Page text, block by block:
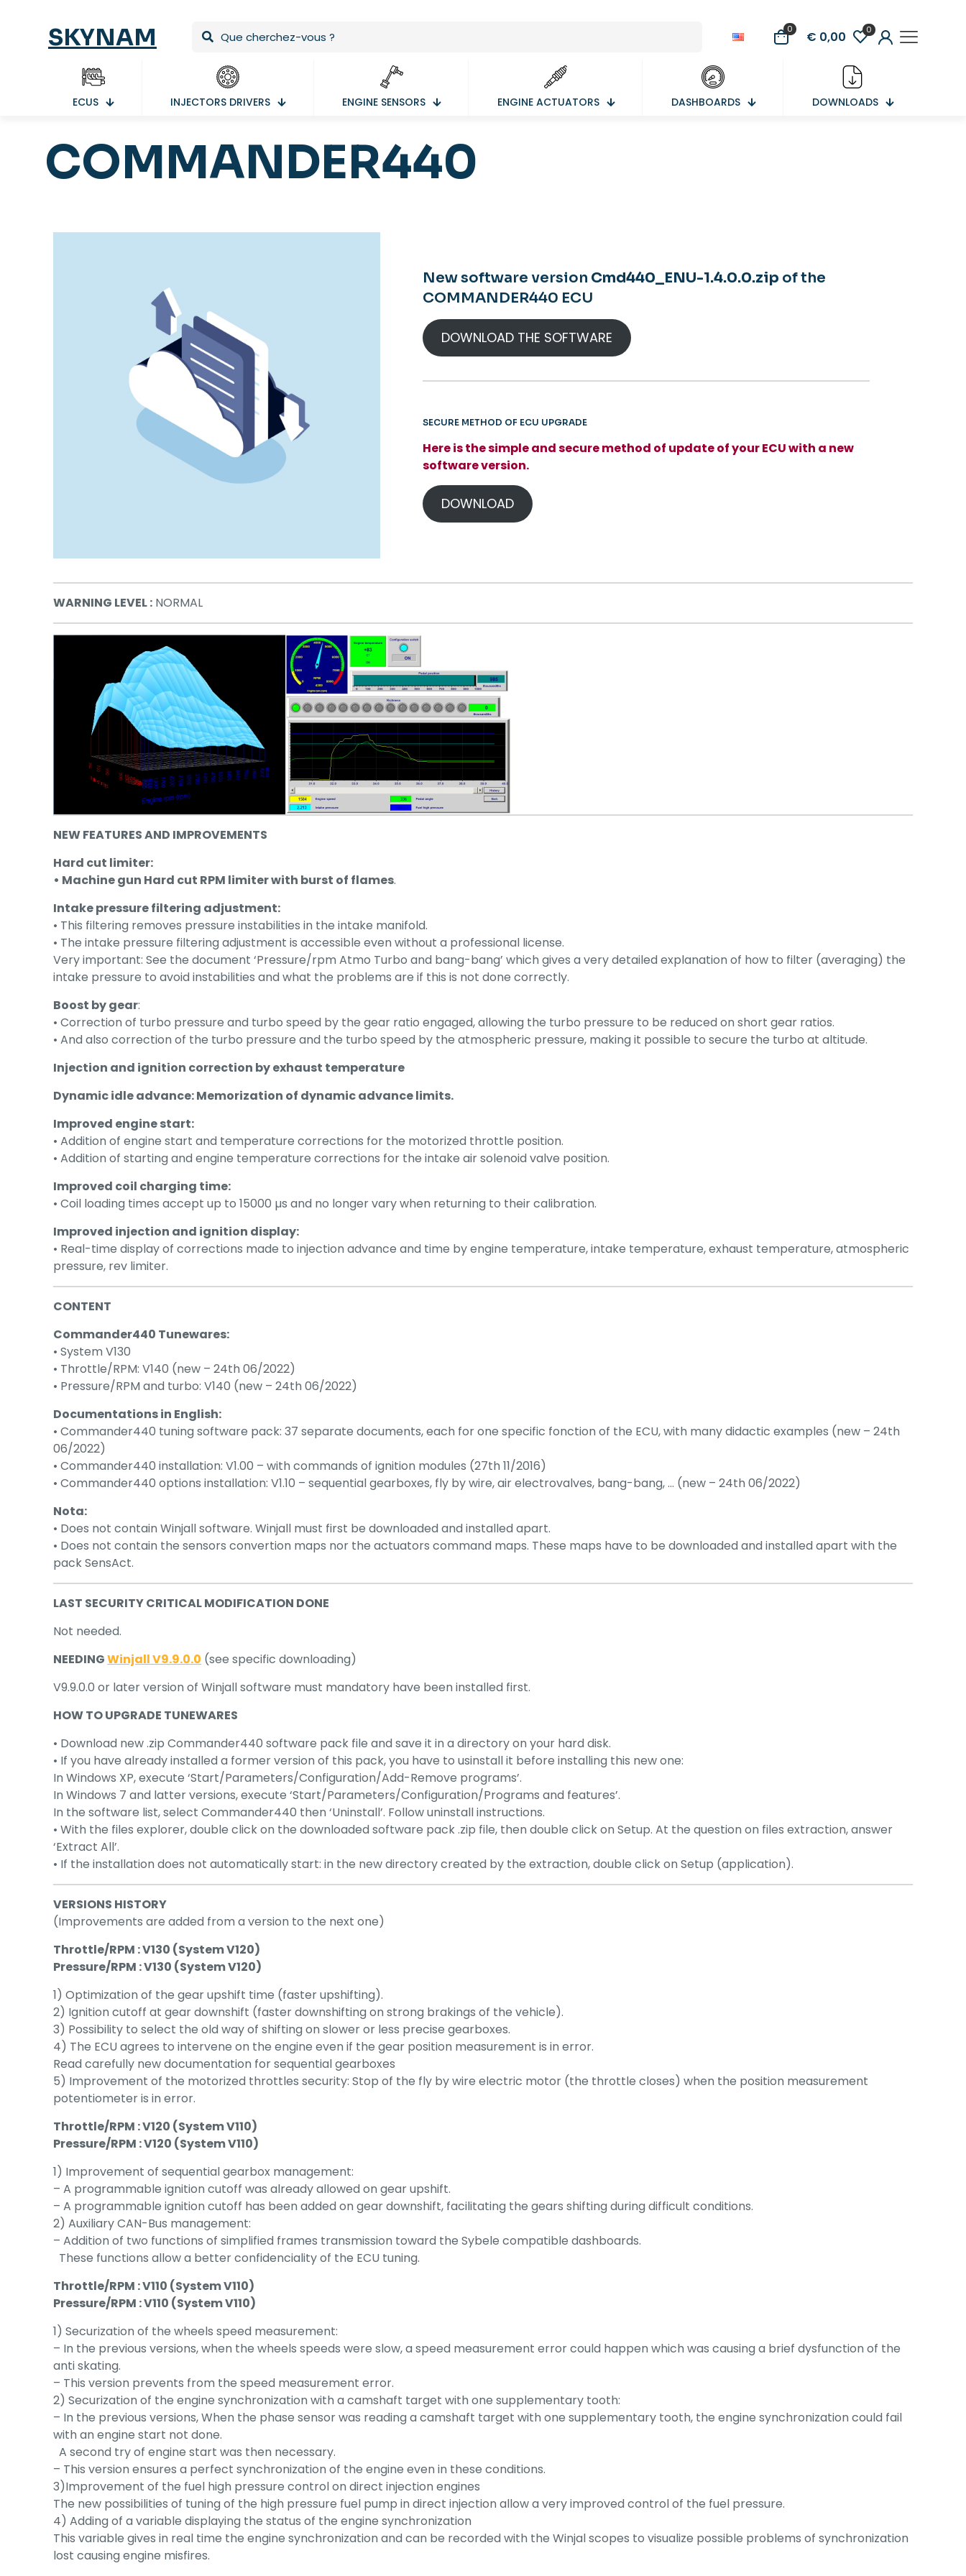
SKYNAM 0 € 0,00 0
ECUS INJECTORS DRIVERS ENGINE SENSORS ENGINE ACTUATORS DASHBOARDS DOWNLOADS
COMMANDER440
New software version Cmd440_ENU-1.4.0.0.zip of the
COMMANDER440 ECU
DOWNLOAD THE SOFTWARE
SECURE METHOD OF ECU UPGRADE
Here is the simple and secure method of update of your ECU with a new
software version.
DOWNLOAD
WARNING LEVEL : NORMAL
NEW FEATURES AND IMPROVEMENTS
Hard cut limiter:
• Machine gun Hard cut RPM limiter with burst of flames.
Intake pressure filtering adjustment:
• This filtering removes pressure instabilities in the intake manifold.
• The intake pressure filtering adjustment is accessible even without a professional license.
Very important: See the document ‘Pressure/rpm Atmo Turbo and bang-bang’ which gives a very detailed explanation of how to filter (averaging) the
intake pressure to avoid instabilities and what the problems are if this is not done correctly.
Boost by gear:
• Correction of turbo pressure and turbo speed by the gear ratio engaged, allowing the turbo pressure to be reduced on short gear ratios.
• And also correction of the turbo pressure and the turbo speed by the atmospheric pressure, making it possible to secure the turbo at altitude.
Injection and ignition correction by exhaust temperature
Dynamic idle advance: Memorization of dynamic advance limits.
Improved engine start:
• Addition of engine start and temperature corrections for the motorized throttle position.
• Addition of starting and engine temperature corrections for the intake air solenoid valve position.
Improved coil charging time:
• Coil loading times accept up to 15000 µs and no longer vary when returning to their calibration.
Improved injection and ignition display:
• Real-time display of corrections made to injection advance and time by engine temperature, intake temperature, exhaust temperature, atmospheric
pressure, rev limiter.
CONTENT
Commander440 Tunewares:
• System V130
• Throttle/RPM: V140 (new – 24th 06/2022)
• Pressure/RPM and turbo: V140 (new – 24th 06/2022)
Documentations in English:
• Commander440 tuning software pack: 37 separate documents, each for one specific fonction of the ECU, with many didactic examples (new – 24th
06/2022)
• Commander440 installation: V1.00 – with commands of ignition modules (27th 11/2016)
• Commander440 options installation: V1.10 – sequential gearboxes, fly by wire, air electrovalves, bang-bang, … (new – 24th 06/2022)
Nota:
• Does not contain Winjall software. Winjall must first be downloaded and installed apart.
• Does not contain the sensors convertion maps nor the actuators command maps. These maps have to be downloaded and installed apart with the
pack SensAct.
LAST SECURITY CRITICAL MODIFICATION DONE
Not needed.
NEEDINGWinjall V9.9.0.0 (see specific downloading)
V9.9.0.0 or later version of Winjall software must mandatory have been installed first.
HOW TO UPGRADE TUNEWARES
• Download new .zip Commander440 software pack file and save it in a directory on your hard disk.
• If you have already installed a former version of this pack, you have to usinstall it before installing this new one:
In Windows XP, execute ‘Start/Parameters/Configuration/Add-Remove programs’.
In Windows 7 and latter versions, execute ‘Start/Parameters/Configuration/Programs and features’.
In the software list, select Commander440 then ‘Uninstall’. Follow uninstall instructions.
• With the files explorer, double click on the downloaded software pack .zip file, then double click on Setup. At the question on files extraction, answer
‘Extract All’.
• If the installation does not automatically start: in the new directory created by the extraction, double click on Setup (application).
VERSIONS HISTORY
(Improvements are added from a version to the next one)
Throttle/RPM : V130 (System V120)
Pressure/RPM : V130 (System V120)
1) Optimization of the gear upshift time (faster upshifting).
2) Ignition cutoff at gear downshift (faster downshifting on strong brakings of the vehicle).
3) Possibility to select the old way of shifting on slower or less precise gearboxes.
4) The ECU agrees to intervene on the engine even if the gear position measurement is in error.
Read carefully new documentation for sequential gearboxes
5) Improvement of the motorized throttles security: Stop of the fly by wire electric motor (the throttle closes) when the position measurement
potentiometer is in error.
Throttle/RPM : V120 (System V110)
Pressure/RPM : V120 (System V110)
1) Improvement of sequential gearbox management:
– A programmable ignition cutoff was already allowed on gear upshift.
– A programmable ignition cutoff has been added on gear downshift, facilitating the gears shifting during difficult conditions.
2) Auxiliary CAN-Bus management:
– Addition of two functions of simplified frames transmission toward the Sybele compatible dashboards.
These functions allow a better confidenciality of the ECU tuning.
Throttle/RPM : V110 (System V110)
Pressure/RPM : V110 (System V110)
1) Securization of the wheels speed measurement:
– In the previous versions, when the wheels speeds were slow, a speed measurement error could happen which was causing a brief dysfunction of the
anti skating.
– This version prevents from the speed measurement error.
2) Securization of the engine synchronization with a camshaft target with one supplementary tooth:
– In the previous versions, When the phase sensor was reading a camshaft target with one supplementary tooth, the engine synchronization could fail
with an engine start not done.
A second try of engine start was then necessary.
– This version ensures a perfect synchronization of the engine even in these conditions.
3)Improvement of the fuel high pressure control on direct injection engines
The new possibilities of tuning of the high pressure fuel pump in direct injection allow a very improved control of the fuel pressure.
4) Adding of a variable displaying the status of the engine synchronization
This variable gives in real time the engine synchronization and can be recorded with the Winjal scopes to visualize possible problems of synchronization
lost causing engine misfires.